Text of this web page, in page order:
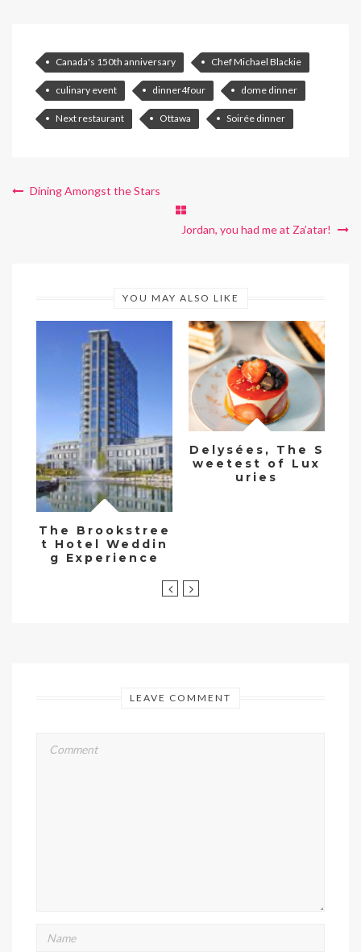
Canada's 150th anniversary Chef Michael Blackie
culinary event dinner4four dome dinner
Next restaurant Ottawa Soirée dinner
Dining Amongst the Stars
Jordan, you had me at Za’atar!
YOU MAY ALSO LIKE
The Brookstree
t Hotel Weddin
g Experience
Delysées, The S
weetest of Lux
uries
LEAVE COMMENT